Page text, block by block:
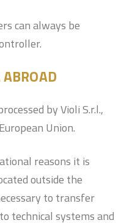
can always be
by Violi S.r.l.,
Union.
reasons it is
outside the
to transfer
technical systems and